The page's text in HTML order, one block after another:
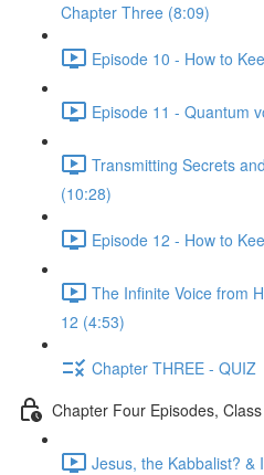
Chapter Three (8:09)
Episode 10 - How to
Episode 11 - Quantum
Transmitting Secrets
(10:28)
Episode 12 - How to
The Infinite Voice from
12 (4:53)
Chapter THREE - QUIZ
Chapter Four Episodes,
Jesus, the Kabbalist?